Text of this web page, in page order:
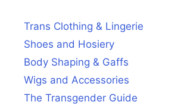
Trans Clothing & Lingerie
Shoes and Hosiery
Body Shaping & Gaffs
Wigs and Accessories
The Transgender Guide